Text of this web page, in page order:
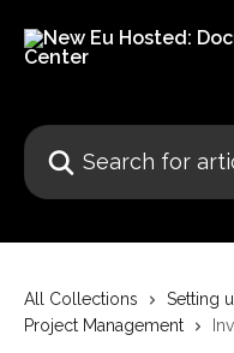
Search for articles...
All Collections
Setting
Project Management